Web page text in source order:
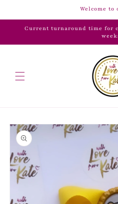
Welcome to
Current turnaround time for
Skip to
product
information